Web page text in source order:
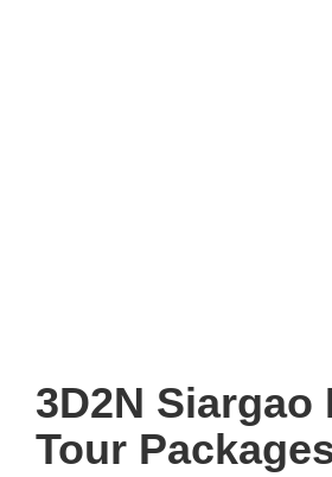
3D2N Siargao
Tour